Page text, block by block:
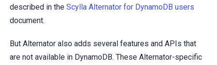
described in the Scylla Alternator for DynamoDB users
document.
But Alternator also adds several features and APIs that
are not available in DynamoDB. These Alternator-specific